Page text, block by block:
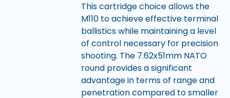
This cartridge choice allows the
M110 to achieve effective terminal
ballistics while maintaining a level
of control necessary for precision
shooting. The 7.62x51mm NATO
round provides a significant
advantage in terms of range and
penetration compared to smaller